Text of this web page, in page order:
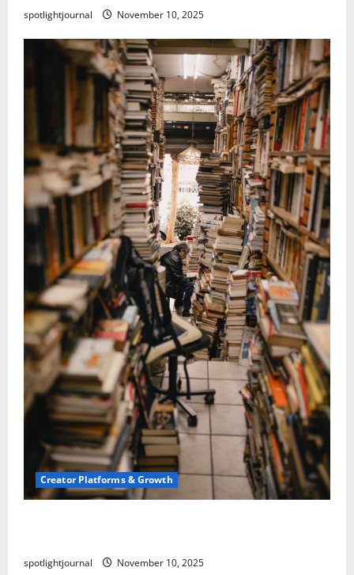
spotlightjournal November 10, 2025
Creator Platforms & Growth
spotlightjournal November 10, 2025